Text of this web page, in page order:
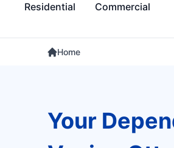
Residential Commercial
Home
Your